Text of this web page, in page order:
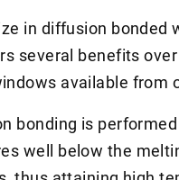
in diffusion bonded
several benefits
available from
bonding is
well below the